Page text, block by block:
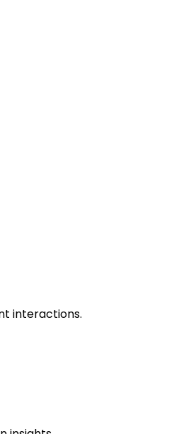
interactions.